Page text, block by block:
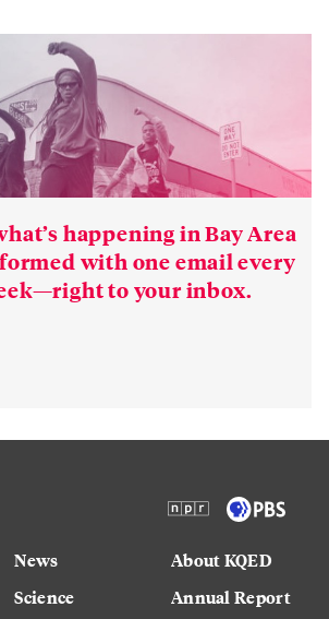
happening in Bay Area
with one email every
to your inbox.
News
Science
About KQED
Annual Report